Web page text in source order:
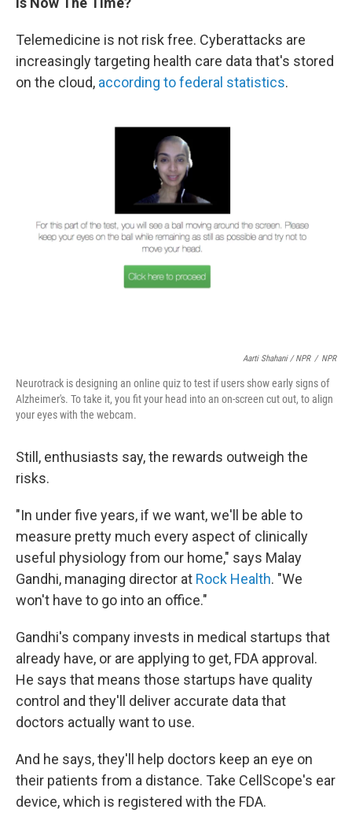
Telemedicine is not risk free. Cyberattacks are
increasingly targeting health care data that's stored
on the cloud, according to federal statistics.
Aarti Shahani / NPR / NPR
Neurotrack is designing an online quiz to test if users show early signs of
Alzheimer's. To take it, you fit your head into an on-screen cut out, to align
your eyes with the webcam.
Still, enthusiasts say, the rewards outweigh the
risks.
"In under five years, if we want, we'll be able to
measure pretty much every aspect of clinically
useful physiology from our home," says Malay
Gandhi, managing director at Rock Health. "We
won't have to go into an office."
Gandhi's company invests in medical startups that
already have, or are applying to get, FDA approval.
He says that means those startups have quality
control and they'll deliver accurate data that
doctors actually want to use.
And he says, they'll help doctors keep an eye on
their patients from a distance. Take CellScope's ear
device, which is registered with the FDA.